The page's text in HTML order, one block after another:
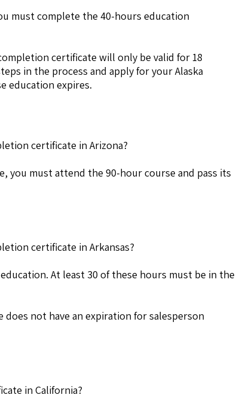
must complete the 40-hours education
certificate will only be valid for 18
in the process and apply for your Alaska
education expires.
certificate in Arizona?
you must attend the 90-hour course and pass its
certificate in Arkansas?
At least 30 of these hours must be in the
not have an expiration for salesperson
in California?